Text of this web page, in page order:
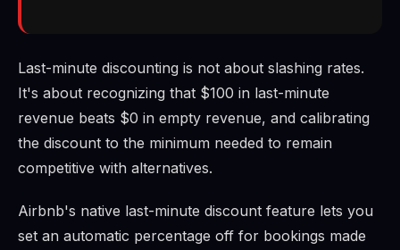
Last-minute discounting is not about slashing rates.
It's about recognizing that $100 in last-minute
revenue beats $0 in empty revenue, and calibrating
the discount to the minimum needed to remain
competitive with alternatives.
Airbnb's native last-minute discount feature lets you
set an automatic percentage off for bookings made